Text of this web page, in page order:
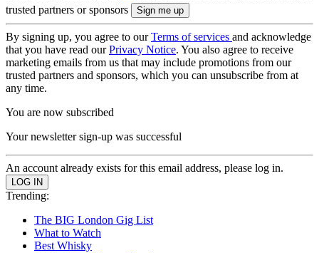
trusted partners or sponsors
By signing up, you agree to ourTerms of services and acknowledge
that you have read ourPrivacy Notice. You also agree to receive
marketing emails from us that may include promotions from our
trusted partners and sponsors, which you can unsubscribe from at
any time.
You are now subscribed
Your newsletter sign-up was successful
An account already exists for this email address, please log in.
Trending:
The BIG London Gig List
What to Watch
Best Whisky